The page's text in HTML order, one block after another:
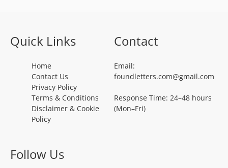
Quick Links
Home
Contact Us
Privacy Policy
Terms & Conditions
Disclaimer & Cookie
Policy
Contact
Email:
foundletters.com@gmail.com
Response Time: 24–48 hours
(Mon–Fri)
Follow Us